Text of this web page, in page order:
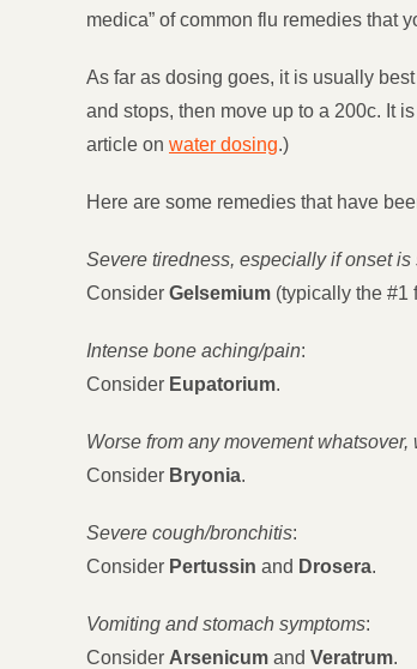
medica” of common flu remedies that
As far as dosing goes, it is usually
and stops, then move up to a 200c. It
article on water dosing.)
Here are some remedies that have
Severe tiredness, especially if onset
Consider Gelsemium (typically the #1
Intense bone aching/pain:
Consider Eupatorium.
Worse from any movement
Consider Bryonia.
Severe cough/bronchitis:
Consider Pertussin and Drosera.
Vomiting and stomach symptoms:
Consider Arsenicum and Veratrum.